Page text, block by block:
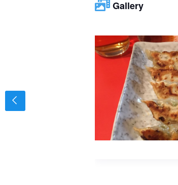
Gallery